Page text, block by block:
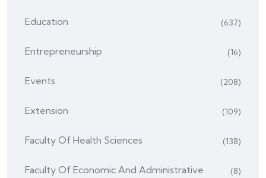
Education (637)
Entrepreneurship (16)
Events (208)
Extension (109)
Faculty Of Health Sciences (138)
Faculty Of Economic And Administrative
(8)